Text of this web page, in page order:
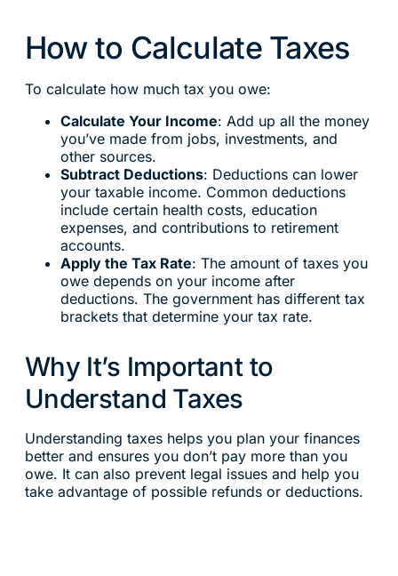
How to Calculate Taxes
To calculate how much tax you owe:
Calculate Your Income: Add up all the money
you’ve made from jobs, investments, and
other sources.
Subtract Deductions: Deductions can lower
your taxable income. Common deductions
include certain health costs, education
expenses, and contributions to retirement
accounts.
Apply the Tax Rate: The amount of taxes you
owe depends on your income after
deductions. The government has different tax
brackets that determine your tax rate.
Why It’s Important to
Understand Taxes
Understanding taxes helps you plan your finances
better and ensures you don’t pay more than you
owe. It can also prevent legal issues and help you
take advantage of possible refunds or deductions.